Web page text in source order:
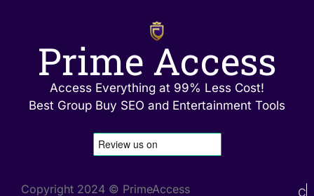
Prime Access
Access Everything at 99% Less Cost!
Best Group Buy SEO and Entertainment Tools
Copyright 2024 © PrimeAccess
C